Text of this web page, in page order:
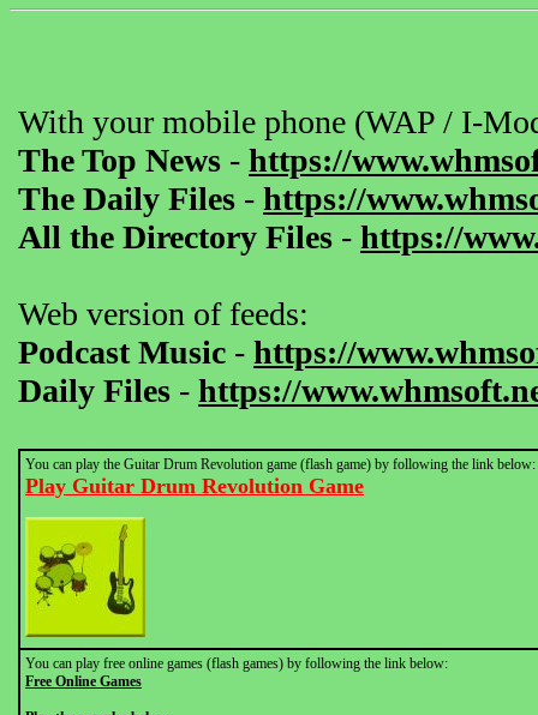
With your mobile phone (WAP / I-
The Top News - https://
The Daily Files - https://
All the Directory Files - https://
Web version of feeds:
Podcast Music - https://
Daily Files - https://
You can play the Guitar Drum Revolution game (flash game) by following the link below:
Play Guitar Drum Revolution Game
You can play free online games (flash games) by following the link below:
Free Online Games